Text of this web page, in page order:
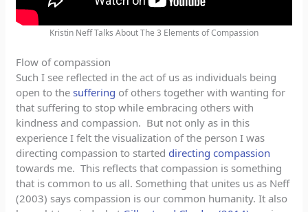
Kristin Neff Talks About The 3 Elements of Compassion
Flow of compassion
Such I see reflected in the act of us as individuals being
open to thesuffering of others together with wanting for
that suffering to stop while embracing others with
kindness and compassion. But not only as in this
experience I felt the visualization of the person I was
directing compassion to started directing compassion
towards me. This reflects that compassion is something
that is common to us all. Something that unites us as Neff
(2003) says compassion is our common humanity. It also